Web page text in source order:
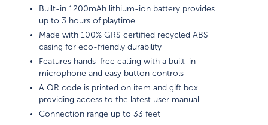
Built-in 1200mAh lithium-ion battery provides
up to 3 hours of playtime
Made with 100% GRS certified recycled ABS
casing for eco-friendly durability
Features hands-free calling with a built-in
microphone and easy button controls
A QR code is printed on item and gift box
providing access to the latest user manual
Connection range up to 33 feet